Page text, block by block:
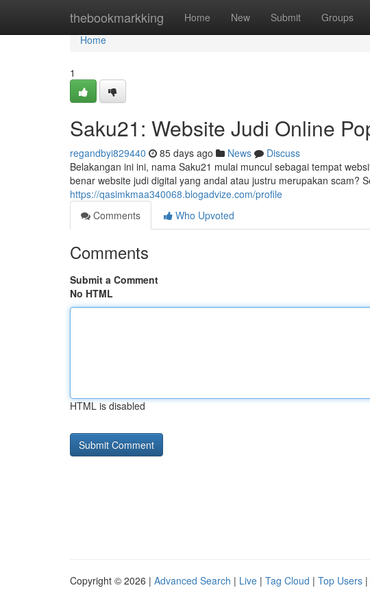
thebookmarkking Home New Submit Groups
Home
Home
1
Saku21: Website Judi Online
regandbyi829440 85 days ago News
Discuss
Belakangan ini ini, nama Saku21 mulai muncul sebagai tempat
benar website judi digital yang andal atau justru merupakan scam?
https://qasimkmaa340068.blogadvize.com/profile
Comments
Who Upvoted
Comments
Submit a Comment
No HTML
HTML is disabled
Copyright © 2026 | Advanced Search | Live | Tag Cloud | Top Users